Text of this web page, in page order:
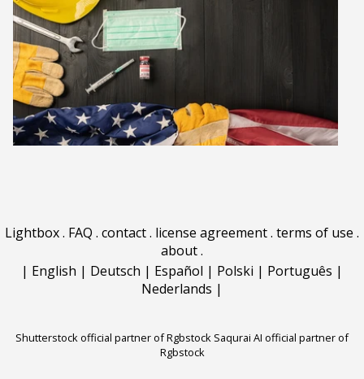
Lightbox. FAQ . contact. license agreement. terms of use .
about.
| English | Deutsch | Español | Polski | Português |
Nederlands |
Shutterstock official partner of Rgbstock Saqurai AI official partner of
Rgbstock